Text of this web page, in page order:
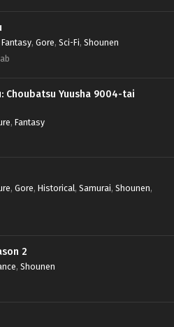
Fantasy, Gore, Sci-Fi, Shounen
Choubatsu Yuusha 9004-tai
, Fantasy
, Gore, Historical, Samurai, Shounen,
2
, Shounen